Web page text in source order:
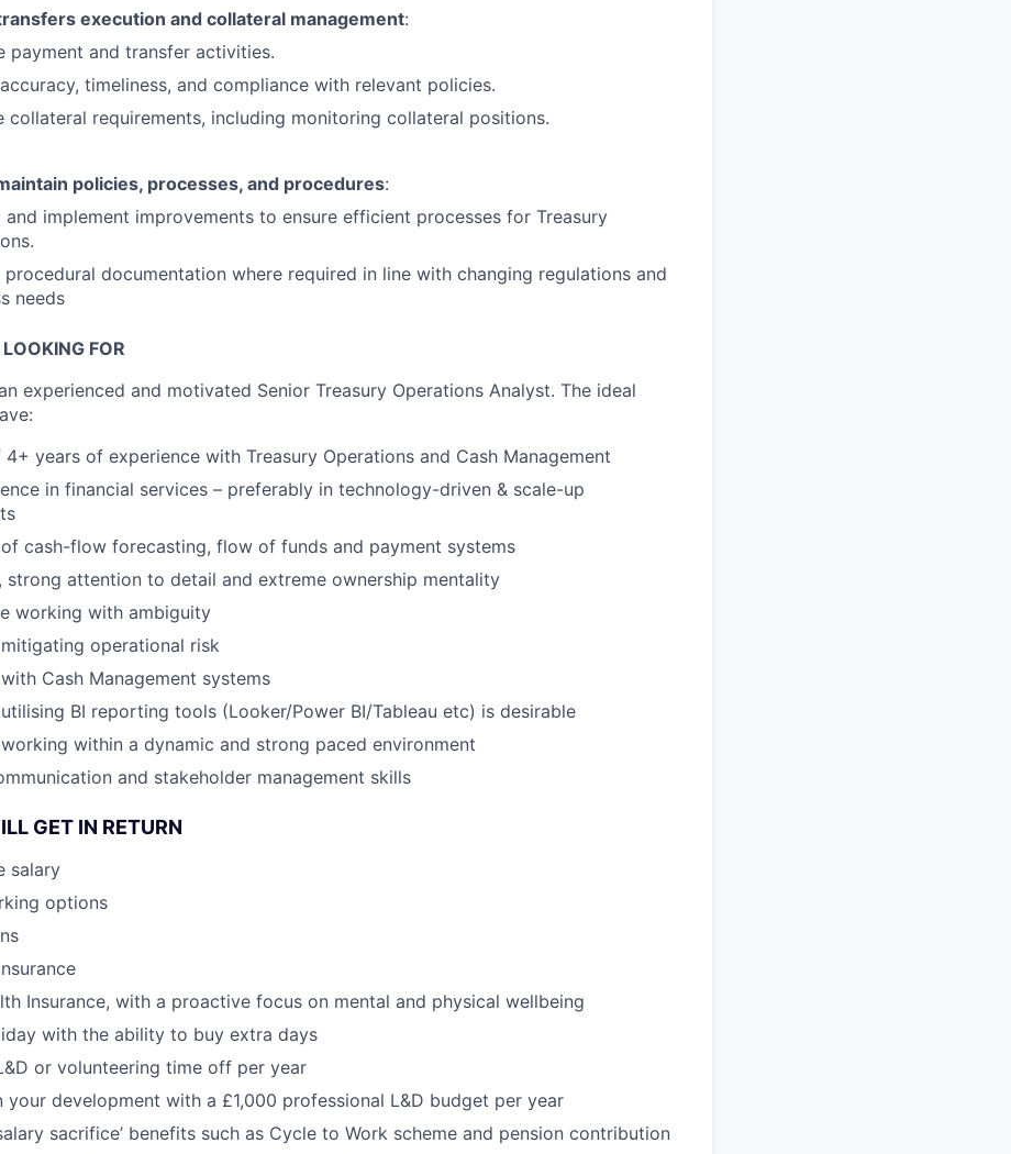
execution and collateral management:
payment and transfer activities.
timeliness, and compliance with relevant policies.
collateral requirements, including monitoring collateral positions.
policies, processes, and procedures:
and implement improvements to ensure efficient processes for Treasury
procedural documentation where required in line with changing regulations and
needs
FOR
experienced and motivated Senior Treasury Operations Analyst. The ideal
4+ years of experience with Treasury Operations and Cash Management
in financial services – preferably in technology-driven & scale-up
cash-flow forecasting, flow of funds and payment systems
strong attention to detail and extreme ownership mentality
working with ambiguity
operational risk
Cash Management systems
BI reporting tools (Looker/Power BI/Tableau etc) is desirable
within a dynamic and strong paced environment
and stakeholder management skills
GET IN RETURN
salary
options
Insurance, with a proactive focus on mental and physical wellbeing
with the ability to buy extra days
or volunteering time off per year
your development with a £1,000 professional L&D budget per year
sacrifice’ benefits such as Cycle to Work scheme and pension contribution